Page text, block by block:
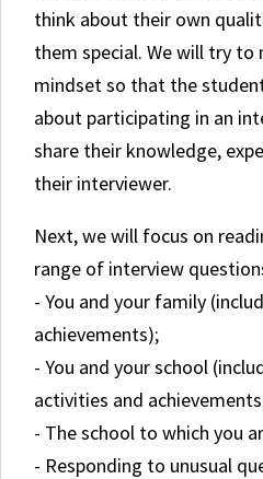
think about their own
them special. We will try
mindset so that the
about participating in an
share their knowledge,
their interviewer.
Next, we will focus on
range of interview
- You and your family
achievements);
- You and your school
activities and
- The school to which you
- Responding to unusual